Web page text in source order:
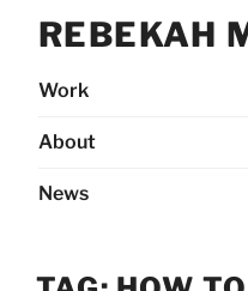
REBEKAH
Work
About
News